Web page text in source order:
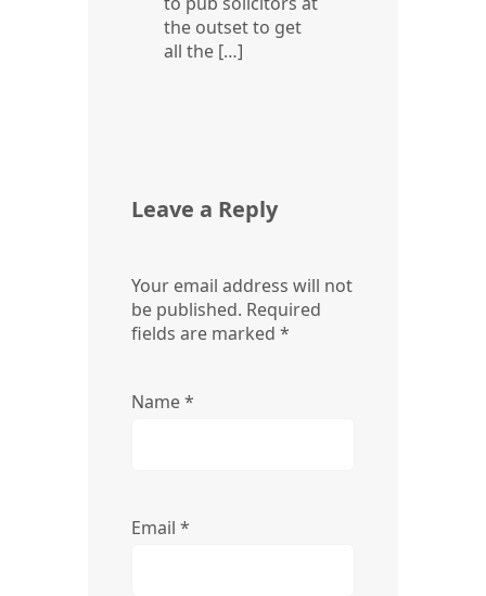
the outset to get
all the […]
Leave a Reply
Your email address will not
be published. Required
fields are marked *
Name*
Email *